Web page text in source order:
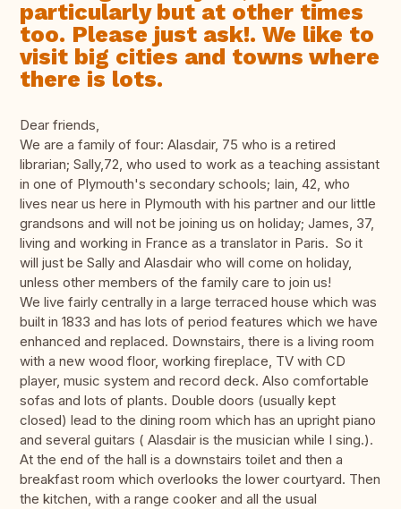
particularly but at other times
too. Please just ask!. We like to
visit big cities and towns where
there is lots.
Dear friends,
We are a family of four: Alasdair, 75 who is a retired
librarian; Sally,72, who used to work as a teaching assistant
in one of Plymouth's secondary schools; Iain, 42, who
lives near us here in Plymouth with his partner and our little
grandsons and will not be joining us on holiday; James, 37,
living and working in France as a translator in Paris. So it
will just be Sally and Alasdair who will come on holiday,
unless other members of the family care to join us!
We live fairly centrally in a large terraced house which was
built in 1833 and has lots of period features which we have
enhanced and replaced. Downstairs, there is a living room
with a new wood floor, working fireplace, TV with CD
player, music system and record deck. Also comfortable
sofas and lots of plants. Double doors (usually kept
closed) lead to the dining room which has an upright piano
and several guitars ( Alasdair is the musician while I sing.).
At the end of the hall is a downstairs toilet and then a
breakfast room which overlooks the lower courtyard. Then
the kitchen, with a range cooker and all the usual